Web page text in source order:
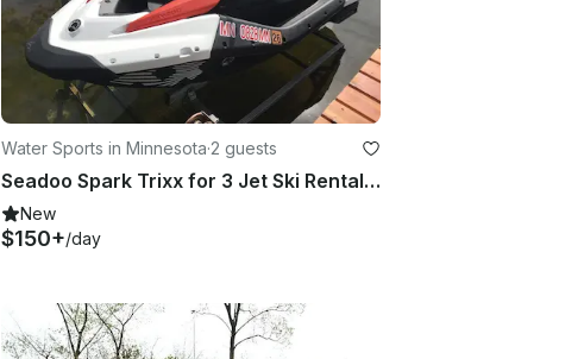
Water Sports in Minnesota·2 guests
Seadoo Spark Trixx for 3 Jet Ski Rental in Grey Eagle, MN
New
$150+/day